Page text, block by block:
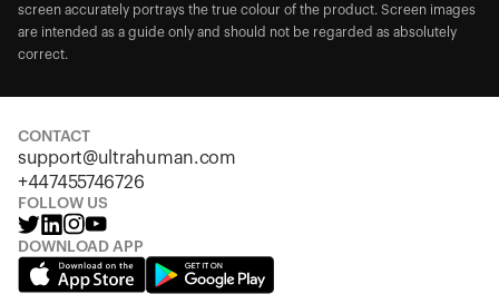
screen accurately portrays the true colour of the product. Screen images
are intended as a guide only and should not be regarded as absolutely
correct.
CONTACT
support@ultrahuman.com
+447455746726
FOLLOW US
DOWNLOAD APP